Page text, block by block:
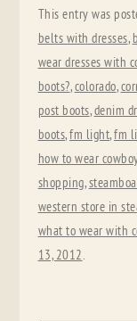
This entry was
belts with dresses,
wear dresses with
boots?,colorado,
post boots,denim
boots,fm light,fm
how to wear
shopping,
western store in
what to wear with
13, 2012.